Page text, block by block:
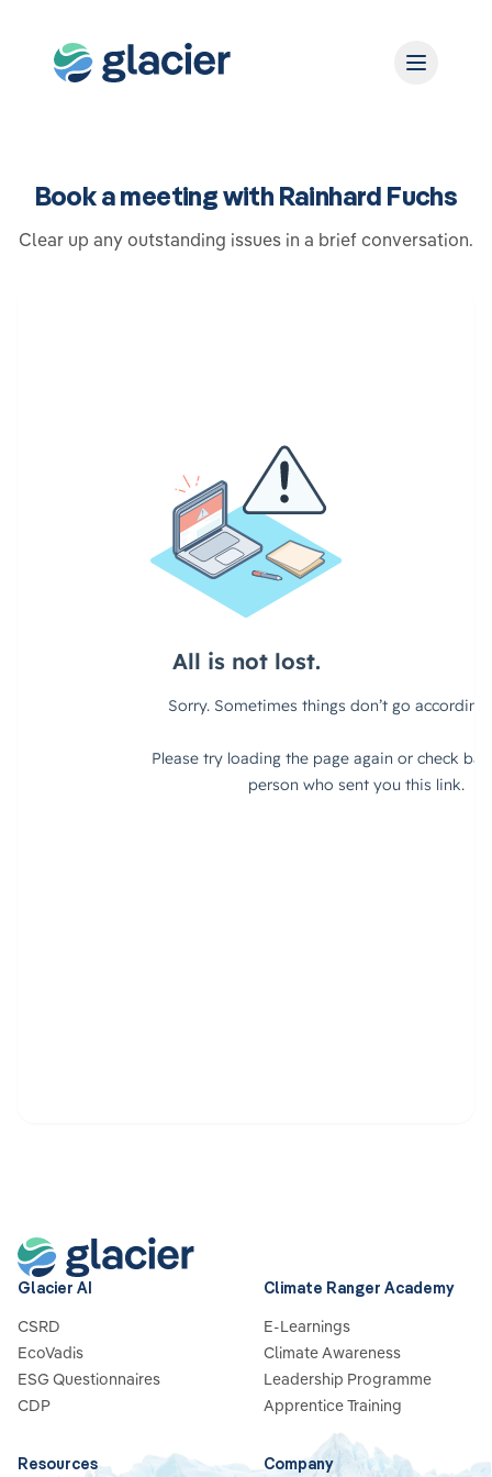
Book a meeting with Rainhard Fuchs
Clear up any outstanding issues in a brief conversation.
Glacier AI
CSRD
EcoVadis
ESG Questionnaires
CDP
Climate Ranger Academy
E-Learnings
Climate Awareness
Leadership Programme
Apprentice Training
Resources Company